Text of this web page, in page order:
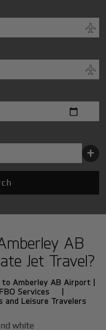
+
AB
Jet Travel?
Amberley AB Airport |
FBO Services |
and Leisure Travelers